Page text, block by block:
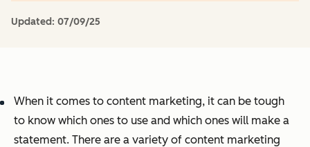
Updated: 07/09/25
When it comes to content marketing, it can be tough
to know which ones to use and which ones will make a
statement. There are a variety of content marketing